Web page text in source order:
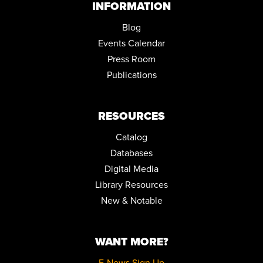
INFORMATION
Blog
Events Calendar
Press Room
Publications
RESOURCES
Catalog
Databases
Digital Media
Library Resources
New & Notable
WANT MORE?